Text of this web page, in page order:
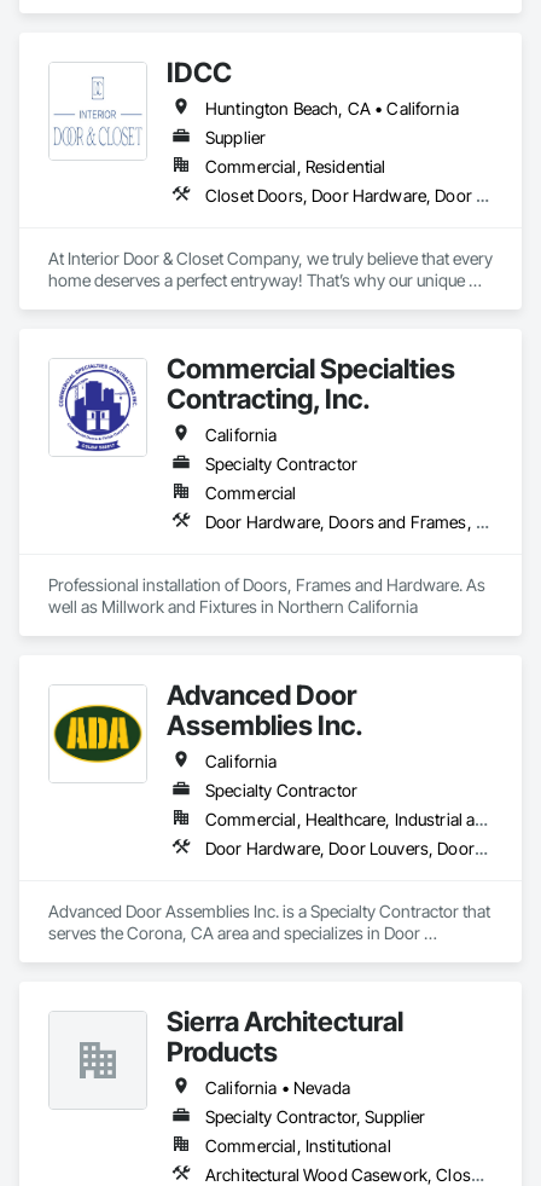
IDCC
Huntington Beach, CA • California
Supplier
Commercial, Residential
Closet Doors, Door Hardware, Door Louvers, Doors and Frames, Sliding Glass Doors, Wood Doors and Frames
At Interior Door & Closet Company, we truly believe that every
home deserves a perfect entryway! That’s why our unique
have got you covered! From free in-home consultations to
sliding closet door installation, we are dedicated to offering a
Commercial Specialties
Contracting, Inc.
California
Specialty Contractor
Commercial
Door Hardware, Doors and Frames, Finish Carpentry, Metal Doors and Frames, Traffic Doors, Wood Doors and Frames, Wood Trim
Professional installation of Doors, Frames and Hardware. As
well as Millwork and Fixtures in Northern California
Advanced Door
Assemblies Inc.
California
Specialty Contractor
Commercial, Healthcare, Industrial and Energy, Infrastructure, Institutional, Residential
Door Hardware, Door Louvers, Doors and Frames, Metal Doors and Frames, Specialty Doors and Frames, Traffic Doors, Wood Doors and Frames
Advanced Door Assemblies Inc. is a Specialty Contractor that
serves the Corona, CA area and specializes in Door
Sierra Architectural
Products
California • Nevada
Specialty Contractor, Supplier
Commercial, Institutional
Architectural Wood Casework, Closet Doors, Door and Window Hardware, Door Hardware, Doors and Frames, Metal Doors and Frames, Wood Doors and Frames